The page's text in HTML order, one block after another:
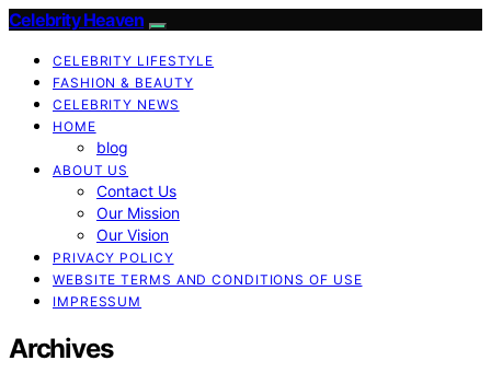
Celebrity Heaven
CELEBRITY LIFESTYLE
FASHION & BEAUTY
CELEBRITY NEWS
HOME
blog
ABOUT US
Contact Us
Our Mission
Our Vision
PRIVACY POLICY
WEBSITE TERMS AND CONDITIONS OF USE
IMPRESSUM
Archives